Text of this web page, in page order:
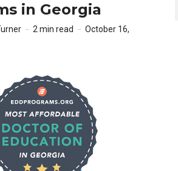
in Georgia
2 min read
October 16,